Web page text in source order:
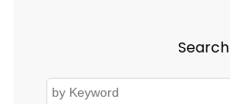
Search